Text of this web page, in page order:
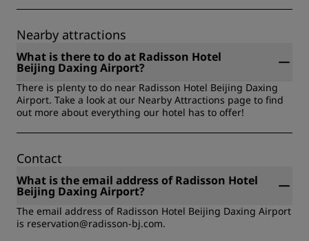
Nearby attractions
What is there to do at Radisson Hotel
Beijing Daxing Airport?
There is plenty to do near Radisson Hotel Beijing Daxing
Airport. Take a look at our Nearby Attractions page to find
out more about everything our hotel has to offer!
Contact
What is the email address of Radisson Hotel
Beijing Daxing Airport?
The email address of Radisson Hotel Beijing Daxing Airport
is reservation@radisson-bj.com.